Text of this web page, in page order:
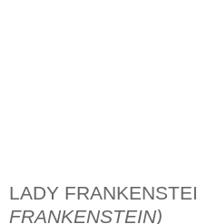
LADY
FRANKENSTEIN)